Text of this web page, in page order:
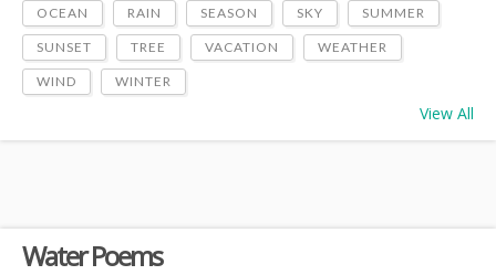
Water Poems
OCEAN RAIN SEASON SKY SUMMER
SUNSET TREE VACATION WEATHER
WIND WINTER
View All